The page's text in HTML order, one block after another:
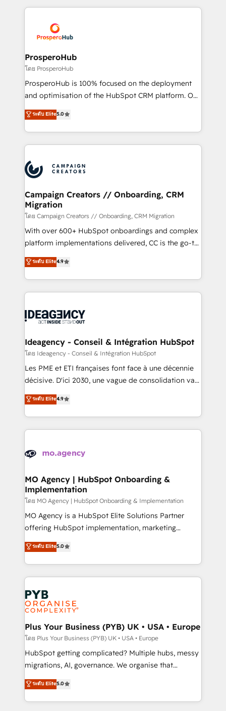
Accreditations. Based in Canada (coast to coast), our
services are offered in both English & French.
agencia de marketing que también vende HubSpot.
implementamos HubSpot, desarrollamos
integraciones con otras plataformas, ERPs, LMS y
cientos de aplicativos de negocios en +110
empresas de la región. Con presencia en Argentina,
México, Colombia, Perú, Chile, Brasil y casa matriz en
España formamos parte de un grupo empresarial
ProsperoHub
โดย ProsperoHub
ProsperoHub is 100% focused on the deployment
and optimisation of the HubSpot CRM platform. Our
highly experienced team of solutions experts will
ensure that you achieve maximum adoption and
ROI from your HubSpot investment. Use our
extensive HubSpot, sales, marketing, service and
HubSpot journey, design and implement your
processes and skilfully bring your revenue
infrastructure to life. Our collaborative approach
keeps you in control whilst we plan and support the
route to your revenue goals. We have successfully
supported over 500 organisations with HubSpot
implementation, optimisation, training, and
methodology will ensure that you receive the best
deployment experience possible. Whether you are
expertise to deliver the solutions you need.
ระดับ Elite5.0
Campaign Creators // Onboarding, CRM
Migration
โดย Campaign Creators // Onboarding, CRM Migration
With over 600+ HubSpot onboardings and complex
platform implementations delivered, CC is the go-to
Elite Solutions Partner for businesses ready to
migrate, replatform, and scale smarter. We specialize
in high-impact CRM and CMS migrations and
onboarding from platforms like Salesforce, NetSuite,
WordPress and legacy CRMs, turning fragmented
architectures that accelerate revenue operations and
performance. - Multi-object CRM migration, cleanup,
and implementation. - Pre-built and custom
integrations across your full tech stack. - Custom
- Dashboards, lifecycle campaigns, and lead
nurturing sequences. - Cross-hub setup across
scalable retainers. Let’s make HubSpot your most
powerful growth engine. Built to convert, scale, and
ระดับ Elite4.9
Ideagency - Conseil & Intégration HubSpot
โดย Ideagency - Conseil & Intégration HubSpot
Les PME et ETI françaises font face à une décennie
décisive. D'ici 2030, une vague de consolidation va
recomposer le marché. Seules survivront les
entreprises qui auront réussi leur transformation. Le
problème ? 58% des dirigeants savent que l'IA est
vitale pour leur survie. Mais 57% n'ont aucune
données. C'est le paradoxe français : conscience
Augmentée. Ce n'est pas une entreprise qui utilise
l'IA. C'est une organisation qui a réussi la symbiose
entre l'expertise humaine et l'intelligence artificielle.
Pas pour remplacer l'humain, mais pour l'augmenter.
Chez Ideagency, nous accompagnons cette
données unifiées, des processus alignés. Ensuite
l'augmentation : l'IA là où elle crée de la valeur. Et
Stand Out.
ระดับ Elite4.9
MO Agency | HubSpot Onboarding &
Implementation
โดย MO Agency | HubSpot Onboarding & Implementation
MO Agency is a HubSpot Elite Solutions Partner
offering HubSpot implementation, marketing
automation, CRM and RevOps consulting, B2B SEO,
paid media, content marketing, AEO and GEO (AI
search optimisation), and HubSpot Content Hub and
WordPress development. We work with enterprise
and growth-led companies across technology,
professional services, financial services and
industrial sectors. Offices in Johannesburg, Cape
Town, Dubai & London. 500+ HubSpot CRM
implementations delivered. AI visibility coverage
across ChatGPT, Claude, Perplexity, Gemini and
Google AI Overviews. HubSpot Impact Award -
Innovation HubSpot Impact Award - Platform
Migration Excellence HubSpot Impact Award -
ระดับ Elite5.0
Plus Your Business (PYB) UK • USA • Europe
โดย Plus Your Business (PYB) UK • USA • Europe
HubSpot getting complicated? Multiple hubs, messy
migrations, AI, governance. We organise that
complexity, so your team can put HubSpot to work...
Welcome to our Profile! We help with: • CRM
implementation, reports, workflows, and team
ระดับ Elite5.0